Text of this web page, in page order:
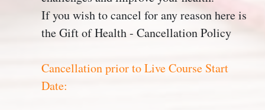
If you wish to cancel for any reason here is
the Gift of Health - Cancellation Policy
Cancellation prior to Live Course Start
Date: